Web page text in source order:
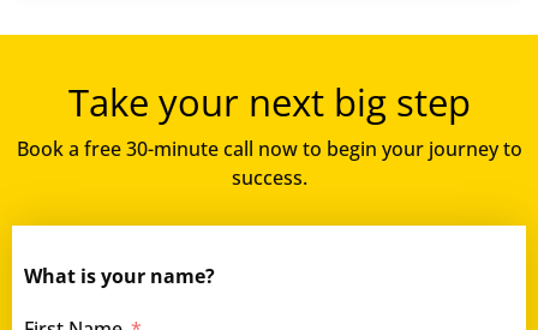
Take your next big step
Book a free 30-minute call now to begin your journey to
success.
What is your name?